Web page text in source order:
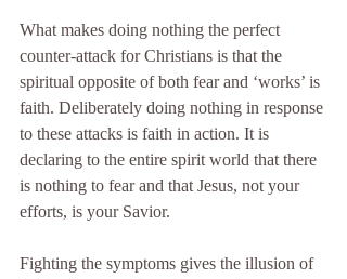
What makes doing nothing the perfect
counter-attack for Christians is that the
spiritual opposite of both fear and ‘works’ is
faith. Deliberately doing nothing in response
to these attacks is faith in action. It is
declaring to the entire spirit world that there
is nothing to fear and that Jesus, not your
efforts, is your Savior.
Fighting the symptoms gives the illusion of